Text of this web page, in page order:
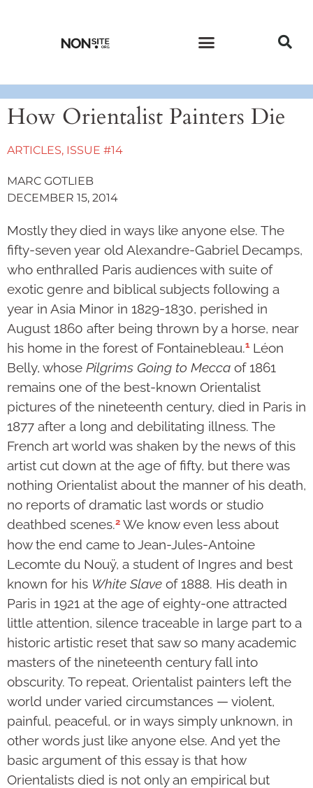
How Orientalist Painters Die
ARTICLES, ISSUE #14
MARC GOTLIEB
DECEMBER 15, 2014
Mostly they died in ways like anyone else. The
fifty-seven year old Alexandre-Gabriel Decamps,
who enthralled Paris audiences with suite of
exotic genre and biblical subjects following a
year in Asia Minor in 1829-1830, perished in
August 1860 after being thrown by a horse, near
his home in the forest of Fontainebleau.1 Léon
Belly, whose Pilgrims Going to Mecca of 1861
remains one of the best-known Orientalist
pictures of the nineteenth century, died in Paris in
1877 after a long and debilitating illness. The
French art world was shaken by the news of this
artist cut down at the age of fifty, but there was
nothing Orientalist about the manner of his death,
no reports of dramatic last words or studio
deathbed scenes.2 We know even less about
how the end came to Jean-Jules-Antoine
Lecomte du Nouÿ, a student of Ingres and best
known for his White Slave of 1888. His death in
Paris in 1921 at the age of eighty-one attracted
little attention, silence traceable in large part to a
historic artistic reset that saw so many academic
masters of the nineteenth century fall into
obscurity. To repeat, Orientalist painters left the
world under varied circumstances — violent,
painful, peaceful, or in ways simply unknown, in
other words just like anyone else. And yet the
basic argument of this essay is that how
Orientalists died is not only an empirical but